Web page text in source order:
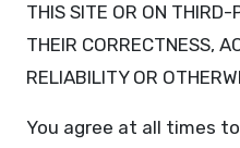
THIS SITE OR ON THIRD-
THEIR CORRECTNESS,
RELIABILITY OR
You agree at all times